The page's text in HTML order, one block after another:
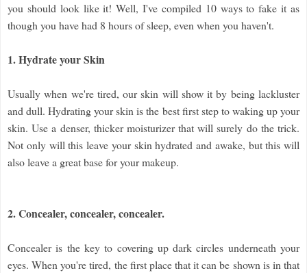
you should look like it! Well, I've compiled 10 ways to fake it as
though you have had 8 hours of sleep, even when you haven't.
1. Hydrate your Skin
Usually when we're tired, our skin will show it by being lackluster
and dull. Hydrating your skin is the best first step to waking up your
skin. Use a denser, thicker moisturizer that will surely do the trick.
Not only will this leave your skin hydrated and awake, but this will
also leave a great base for your makeup.
2. Concealer, concealer, concealer.
Concealer is the key to covering up dark circles underneath your
eyes. When you're tired, the first place that it can be shown is in that